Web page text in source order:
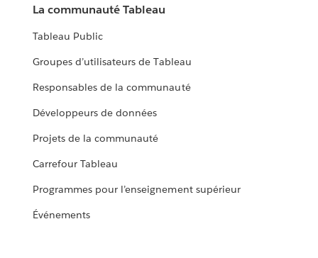
La communauté Tableau
Tableau Public
Groupes d’utilisateurs de Tableau
Responsables de la communauté
Développeurs de données
Projets de la communauté
Carrefour Tableau
Programmes pour l’enseignement supérieur
Événements